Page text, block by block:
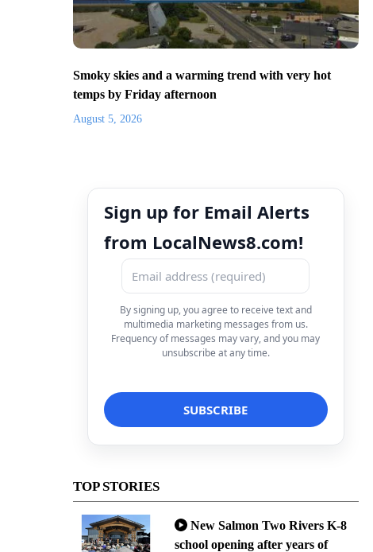
Smoky skies and a warming trend with very hot
temps by Friday afternoon
August 5, 2026
Sign up for Email Alerts
from LocalNews8.com!
By signing up, you agree to receive text and
multimedia marketing messages from us.
Frequency of messages may vary, and you may
unsubscribe at any time.
TOP STORIES
New Salmon Two Rivers K-8
school opening after years of